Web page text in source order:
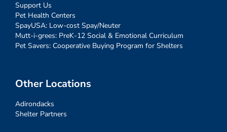
Support Us
Pet Health Centers
SpayUSA: Low-cost Spay/Neuter
Mutt-i-grees: PreK-12 Social & Emotional Curriculum
Pet Savers: Cooperative Buying Program for Shelters
Other Locations
Adirondacks
Shelter Partners